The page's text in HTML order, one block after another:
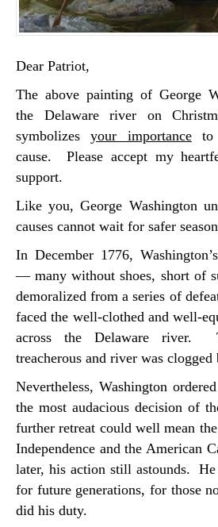
Dear Patriot,
The above painting of George
the Delaware river on
symbolizesyour importanceto
cause. Please accept my
support.
Like you, George Washington
causes cannot wait for safer
In December 1776,
— many without shoes, short of
demoralized from a series of
faced the well-clothed and well-
across the Delaware river.
treacherous and river was clogged
Nevertheless, Washington
the most audacious decision of
further retreat could well mean
Independence and the American
later, his action still astounds.
for future generations, for those
did his duty.